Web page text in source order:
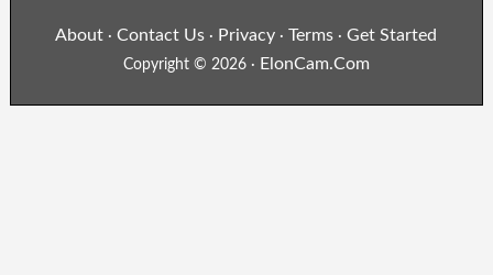
About ·Contact Us · Privacy · Terms ·Get Started
Copyright © 2026 · ElonCam.Com